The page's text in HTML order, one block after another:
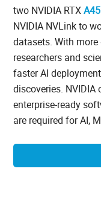
two NVIDIA RTX
NVIDIA NVLink to
datasets. With
researchers and
faster AI
discoveries.
enterprise-ready
are required for AI,